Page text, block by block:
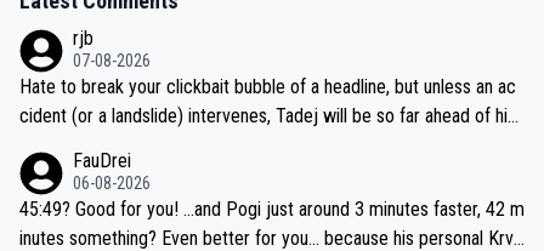
rjb
07-08-2026
Hate to break your clickbait bubble of a headline, but unless an ac
cident (or a landslide) intervenes, Tadej will be so far ahead of his
be coasting to the finish line, saving his energy for the Worlds. But
if he decides to take on the climbs, for the utterchallenge, then h
e'll do so at the head of the pack, as far ahead as he wants to be.
FauDrei
06-08-2026
45:49? Good for you! ...and Pogi just around 3 minutes faster, 42 m
inutes something? Even better for you... because his personal Krva